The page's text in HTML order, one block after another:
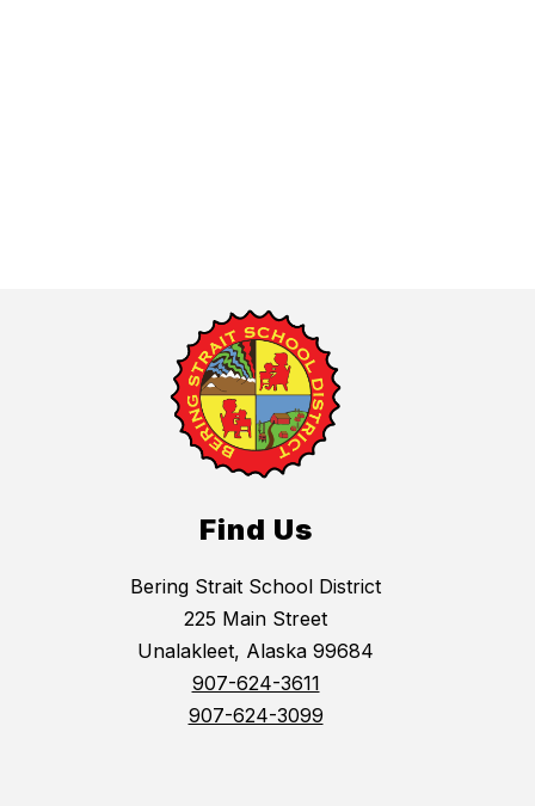
Find Us
Bering Strait School District
225 Main Street
Unalakleet, Alaska 99684
907-624-3611
907-624-3099